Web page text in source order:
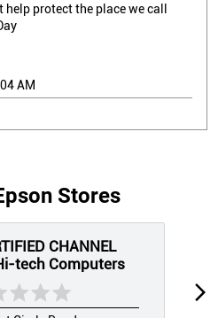
protect the place we call
AM
Stores
CHANNEL
tech Computers